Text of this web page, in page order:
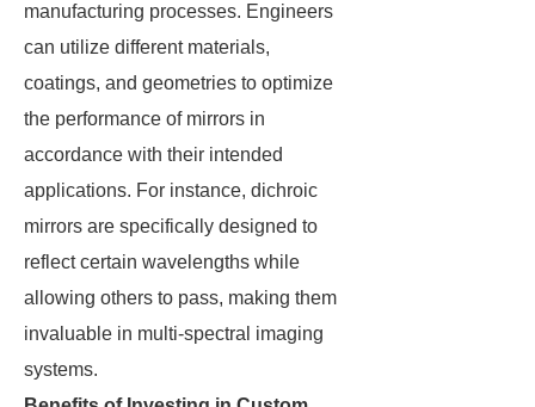
manufacturing processes. Engineers
can utilize different materials,
coatings, and geometries to optimize
the performance of mirrors in
accordance with their intended
applications. For instance, dichroic
mirrors are specifically designed to
reflect certain wavelengths while
allowing others to pass, making them
invaluable in multi-spectral imaging
systems.